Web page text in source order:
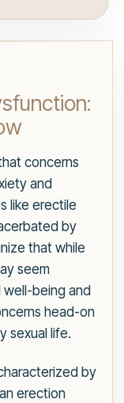
concerns
and
like erectile
by
that while
seem
being and
head-on
sexual life.
by
erection